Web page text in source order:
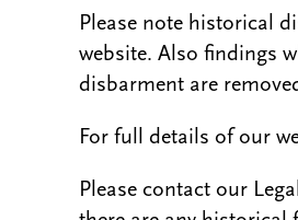
Please note historical
website. Also findings
disbarment are
For full details of our
Please contact our